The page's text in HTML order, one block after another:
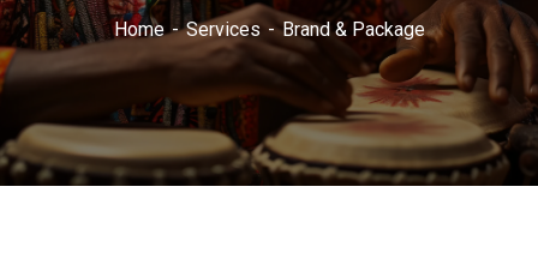
Home Services Brand & Package